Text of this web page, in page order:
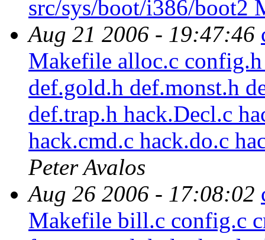
src/sys/boot/i386/boot2
Aug 21 2006 - 19:47:46
Makefile alloc.c
def.gold.h def.monst.h
def.trap.h hack.Decl.c
hack.cmd.c hack.do.c
Peter Avalos
Aug 26 2006 - 17:08:02
Makefile bill.c config.c